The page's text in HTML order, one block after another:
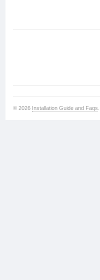
© 2026 Installation Guide and Faqs